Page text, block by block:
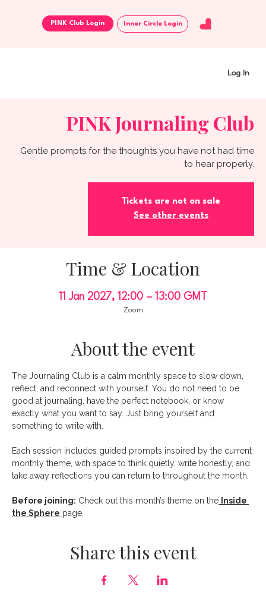
Log In
Inner Circle Login
PINK Journaling Club
Gentle prompts for the thoughts you have not had time
to hear properly.
Tickets are not on sale
See other events
Time & Location
11 Jan 2027, 12:00 – 13:00 GMT
Zoom
About the event
The Journaling Club is a calm monthly space to slow down,
reflect, and reconnect with yourself. You do not need to be
good at journaling, have the perfect notebook, or know
exactly what you want to say. Just bring yourself and
something to write with.
Each session includes guided prompts inspired by the current
monthly theme, with space to think quietly, write honestly, and
take away reflections you can return to throughout the month.
Before joining: Check out this month’s theme on the Inside
the Sphere page.
Share this event